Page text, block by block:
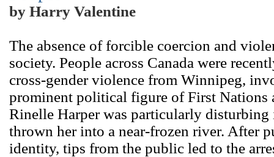
by Harry Valentine
The absence of forcible coercion and
society. People across Canada were
cross-gender violence from Winnipeg,
prominent political figure of First Nations
Rinelle Harper was particularly disturbing
thrown her into a near-frozen river. After
identity, tips from the public led to the